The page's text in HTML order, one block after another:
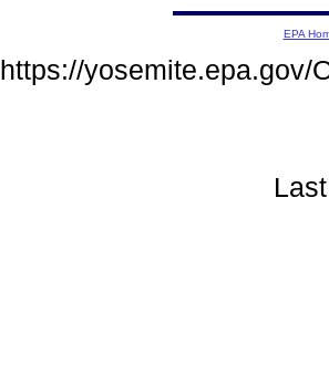
EPA
https://yosemite.epa.gov/